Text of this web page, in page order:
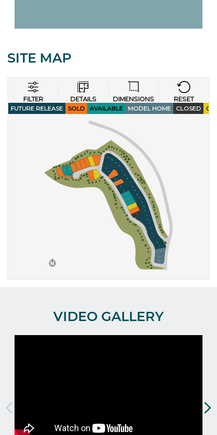
SITE MAP
VIDEO GALLERY